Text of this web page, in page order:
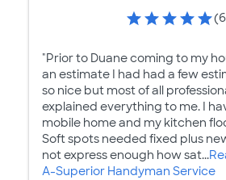
"Prior to Duane coming to my
an estimate I had had a few
so nice but most of all
explained everything to me. I
mobile home and my kitchen
Soft spots needed fixed plus
not express enough how sat...
A-Superior Handyman Service